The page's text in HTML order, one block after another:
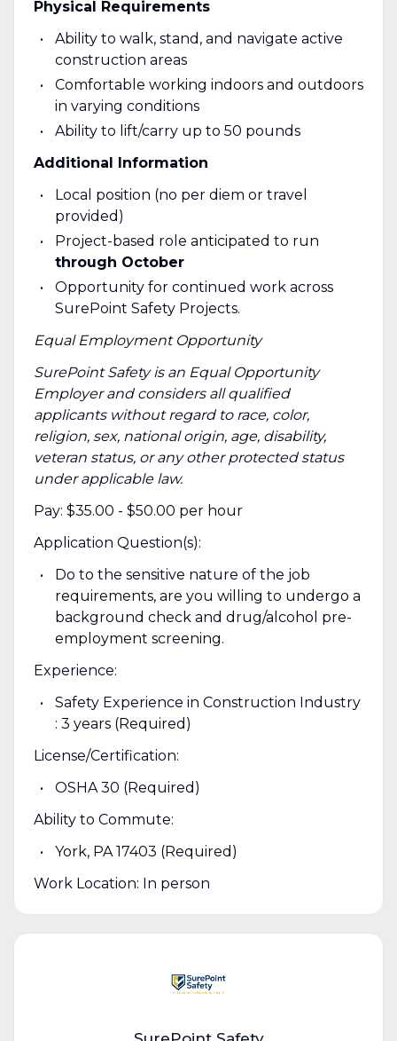
Physical Requirements
Ability to walk, stand, and navigate active
construction areas
Comfortable working indoors and outdoors
in varying conditions
Ability to lift/carry up to 50 pounds
Additional Information
Local position (no per diem or travel
provided)
Project-based role anticipated to run
through October
Opportunity for continued work across
SurePoint Safety Projects.
Equal Employment Opportunity
SurePoint Safety is an Equal Opportunity
Employer and considers all qualified
applicants without regard to race, color,
religion, sex, national origin, age, disability,
veteran status, or any other protected status
under applicable law.
Pay: $35.00 - $50.00 per hour
Application Question(s):
Do to the sensitive nature of the job
requirements, are you willing to undergo a
background check and drug/alcohol pre-
employment screening.
Experience:
Safety Experience in Construction Industry
: 3 years (Required)
License/Certification:
OSHA 30 (Required)
Ability to Commute:
York, PA 17403 (Required)
Work Location: In person